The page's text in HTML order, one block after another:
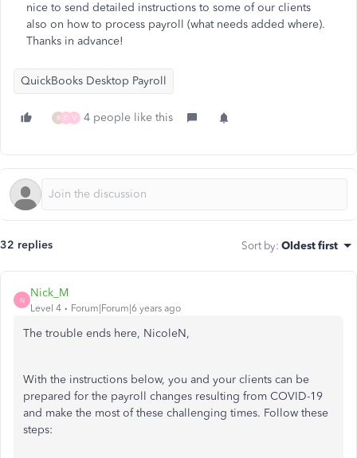
nice to send detailed instructions to some of our clients
also on how to process payroll (what needs added where).
Thanks in advance!
QuickBooks Desktop Payroll
R D V 4 people like this
32 replies Sort by: Oldest first
N
Nick_M
Level 4 Forum|Forum|6 years ago
The trouble ends here, NicoleN,
With the instructions below, you and your clients can be
prepared for the payroll changes resulting from COVID-19
and make the most of these challenging times. Follow these
steps: